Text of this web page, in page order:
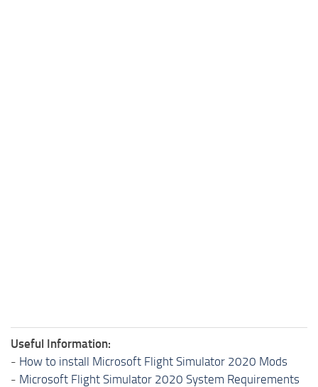
Useful Information:
- How to install Microsoft Flight Simulator 2020 Mods
- Microsoft Flight Simulator 2020 System Requirements